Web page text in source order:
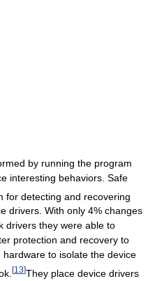
by running the program
interesting behaviors. Safe
for detecting and recovering
drivers. With only 4% changes
drivers they were able to
protection and recovery to
to isolate the device
[13]They place device drivers